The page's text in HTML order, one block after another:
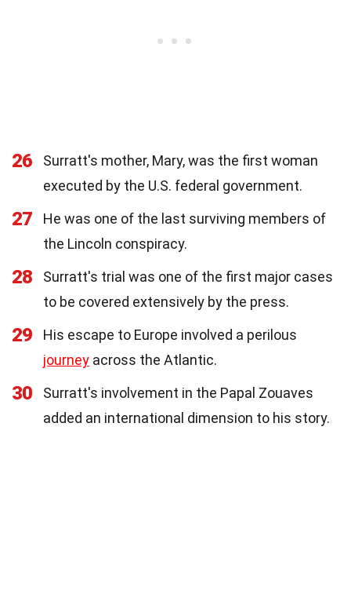
26
Surratt's mother, Mary, was the first woman
executed by the U.S. federal government.
27
He was one of the last surviving members of
the Lincoln conspiracy.
28
Surratt's trial was one of the first major cases
to be covered extensively by the press.
29
His escape to Europe involved a perilous
journey across the Atlantic.
30
Surratt's involvement in the Papal Zouaves
added an international dimension to his story.